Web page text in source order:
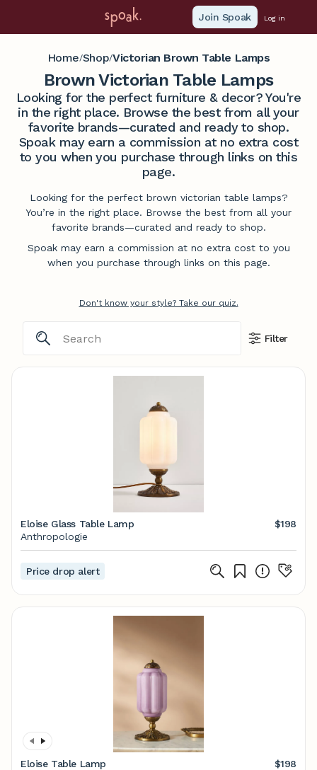
Join Spoak Log in
Home/Shop/Victorian Brown Table Lamps
Brown Victorian Table Lamps
Looking for the perfect furniture & decor? You're
in the right place. Browse the best from all your
favorite brands—curated and ready to shop.
Spoak may earn a commission at no extra cost
to you when you purchase through links on this
page.
Looking for the perfect brown victorian table lamps?
You’re in the right place. Browse the best from all your
favorite brands—curated and ready to shop.
Spoak may earn a commission at no extra cost to you
when you purchase through links on this page.
Don't know your style? Take our quiz.
Filter
Eloise Glass Table Lamp
$198
Anthropologie
Price drop alert
Eloise Table Lamp
$198